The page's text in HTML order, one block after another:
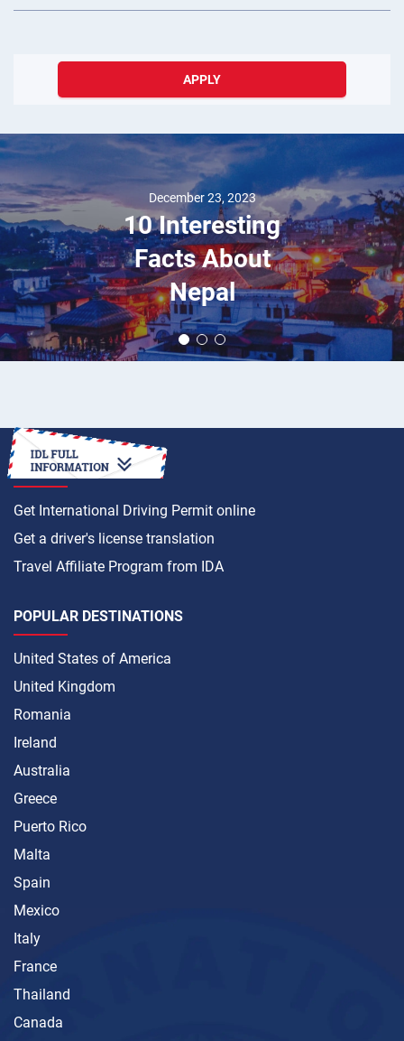
APPLY
December 23, 2023
10 Interesting
Facts About
Nepal
HOW TO
Get International Driving Permit online
Get a driver's license translation
Travel Affiliate Program from IDA
POPULAR DESTINATIONS
United States of America
United Kingdom
Romania
Ireland
Australia
Greece
Puerto Rico
Malta
Spain
Mexico
Italy
France
Thailand
Canada